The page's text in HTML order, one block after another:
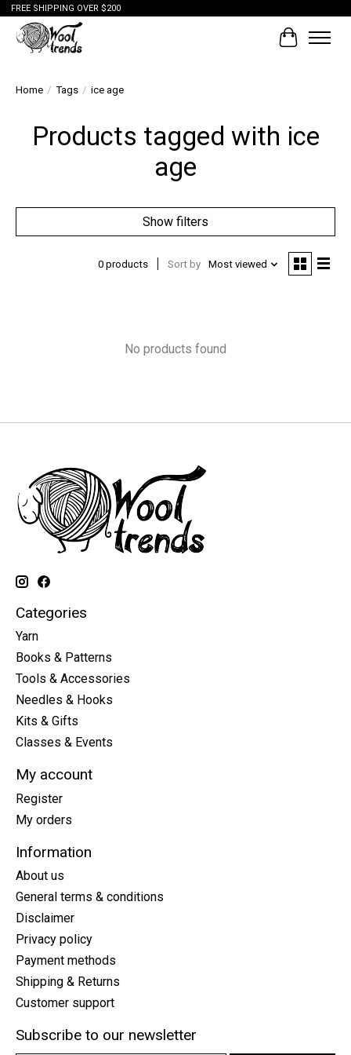
FREE SHIPPING OVER $200
Cart
Home / Tags / ice age
Products tagged with ice
age
Show filters
0 products Sort by Most viewed
No products found
Categories
Yarn
Books & Patterns
Tools & Accessories
Needles & Hooks
Kits & Gifts
Classes & Events
My account
Register
My orders
Information
About us
General terms & conditions
Disclaimer
Privacy policy
Payment methods
Shipping & Returns
Customer support
Subscribe to our newsletter